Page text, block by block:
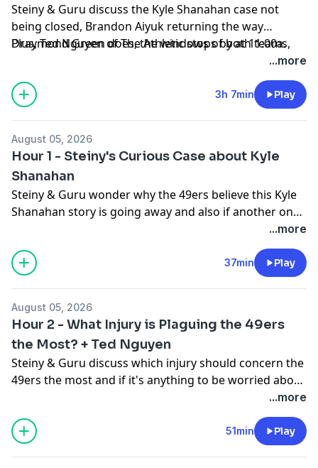
Steiny & Guru discuss the Kyle Shanahan case not
being closed, Brandon Aiyuk returning the way
Draymond Green does, the windows of both teams,
the Boston Celtics poking around Steph Curry, what
happens on August 29th, if Steiny could become a
trucker, what the market means to the Steph, and if
$60 million is worth it to him.
Plus, Ted Nguyen of The Athletic stops by at 11:00a.
...more
3h 7min Play
August 05, 2026
Hour 1 - Steiny's Curious Case about Kyle
Shanahan
Steiny & Guru wonder why the 49ers believe this Kyle
Shanahan story is going away and also if another one
having to do with a disgruntled WR may return......more
37min Play
August 05, 2026
Hour 2 - What Injury is Plaguing the 49ers
the Most? + Ted Nguyen
Steiny & Guru discuss which injury should concern the
49ers the most and if it's anything to be worried about
in August. Plus, NFL Senior Writer Ted Nguyen joins the
...more
51min Play